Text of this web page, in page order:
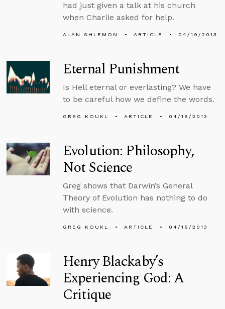
had just given a talk at his church
when Charlie asked for help.
ALAN SHLEMON ARTICLE 04/19/2013
Eternal Punishment
Is Hell eternal or everlasting? We have
to be careful how we define the words.
GREG KOUKL ARTICLE 04/16/2013
Evolution: Philosophy,
Not Science
Greg shows that Darwin’s General
Theory of Evolution has nothing to do
with science.
GREG KOUKL ARTICLE 04/16/2013
Henry Blackaby’s
Experiencing God: A
Critique